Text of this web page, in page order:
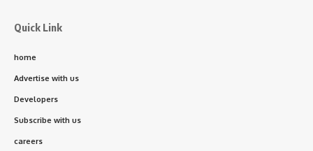
Quick Link
home
Advertise with us
Developers
Subscribe with us
careers